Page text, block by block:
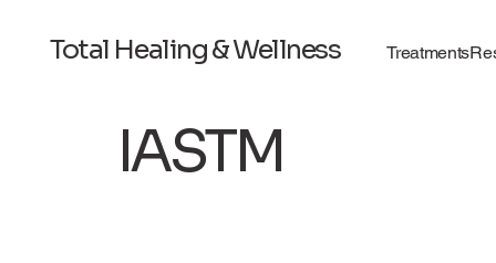
Total Healing & Wellness Treatments
IASTM